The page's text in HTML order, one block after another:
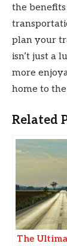
the
plan your
isn’t just a
more
home to
Related
The